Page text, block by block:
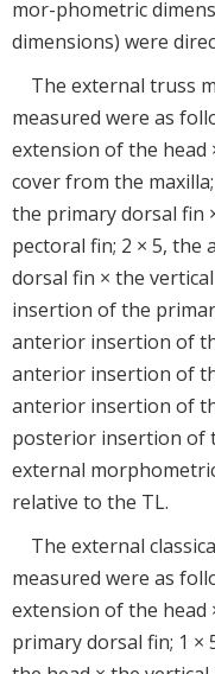
mor-phometric
dimensions) were
The external truss
measured were as
extension of the
cover from the
the primary dorsal fin
pectoral fin; 2 × 5,
dorsal fin × the
insertion of the
anterior insertion of
anterior insertion of
anterior insertion of
posterior insertion of
external
relative to the TL.
The external
measured were as
extension of the
primary dorsal fin; 1